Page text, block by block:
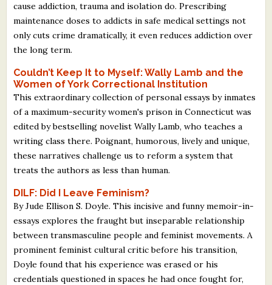
Support Literacy
cause addiction, trauma and isolation do. Prescribing
maintenance doses to addicts in safe medical settings not
only cuts crime dramatically, it even reduces addiction over
the long term.
Couldn’t Keep It to Myself: Wally Lamb and the
Women of York Correctional Institution
This extraordinary collection of personal essays by inmates
of a maximum-security women's prison in Connecticut was
edited by bestselling novelist Wally Lamb, who teaches a
writing class there. Poignant, humorous, lively and unique,
these narratives challenge us to reform a system that
treats the authors as less than human.
DILF: Did I Leave Feminism?
By Jude Ellison S. Doyle. This incisive and funny memoir-in-
essays explores the fraught but inseparable relationship
between transmasculine people and feminist movements. A
prominent feminist cultural critic before his transition,
Doyle found that his experience was erased or his
credentials questioned in spaces he had once fought for,